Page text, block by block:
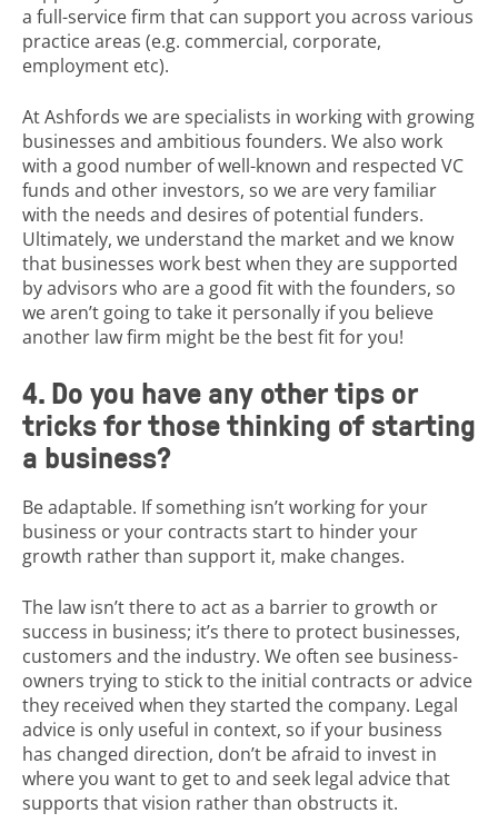
a full-service firm that can support you across various
practice areas (e.g. commercial, corporate,
employment etc).
At Ashfords we are specialists in working with growing
businesses and ambitious founders. We also work
with a good number of well-known and respected VC
funds and other investors, so we are very familiar
with the needs and desires of potential funders.
Ultimately, we understand the market and we know
that businesses work best when they are supported
by advisors who are a good fit with the founders, so
we aren’t going to take it personally if you believe
another law firm might be the best fit for you!
4. Do you have any other tips or
tricks for those thinking of starting
a business?
Be adaptable. If something isn’t working for your
business or your contracts start to hinder your
growth rather than support it, make changes.
The law isn’t there to act as a barrier to growth or
success in business; it’s there to protect businesses,
customers and the industry. We often see business-
owners trying to stick to the initial contracts or advice
they received when they started the company. Legal
advice is only useful in context, so if your business
has changed direction, don’t be afraid to invest in
where you want to get to and seek legal advice that
supports that vision rather than obstructs it.